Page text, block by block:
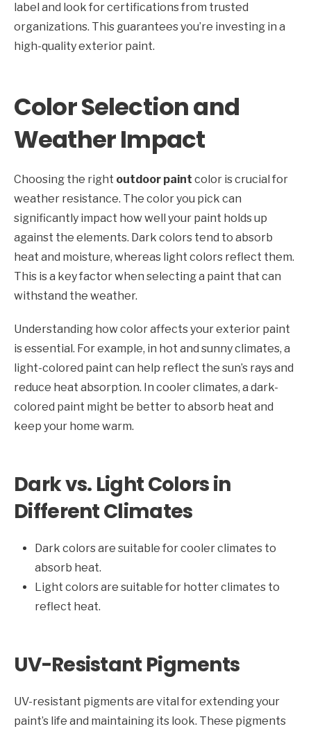
label and look for certifications from trusted
organizations. This guarantees you’re investing in a
high-quality exterior paint.
Color Selection and
Weather Impact
Choosing the right outdoor paint color is crucial for
weather resistance. The color you pick can
significantly impact how well your paint holds up
against the elements. Dark colors tend to absorb
heat and moisture, whereas light colors reflect them.
This is a key factor when selecting a paint that can
withstand the weather.
Understanding how color affects your exterior paint
is essential. For example, in hot and sunny climates, a
light-colored paint can help reflect the sun’s rays and
reduce heat absorption. In cooler climates, a dark-
colored paint might be better to absorb heat and
keep your home warm.
Dark vs. Light Colors in
Different Climates
Dark colors are suitable for cooler climates to
absorb heat.
Light colors are suitable for hotter climates to
reflect heat.
UV-Resistant Pigments
UV-resistant pigments are vital for extending your
paint’s life and maintaining its look. These pigments